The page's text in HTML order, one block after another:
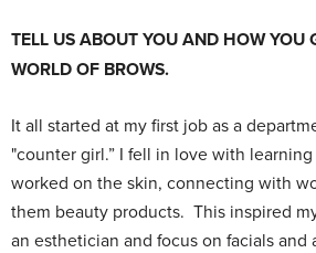
TELL US ABOUT YOU AND HOW YOU
WORLD OF BROWS.
It all started at my first job as a
"counter girl.” I fell in love with
worked on the skin, connecting with
them beauty products. This inspired
an esthetician and focus on facials and